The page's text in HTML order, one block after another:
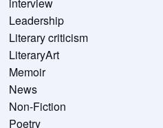
Leadership
Literary criticism
LiteraryArt
Memoir
News
Non-Fiction
Poetry